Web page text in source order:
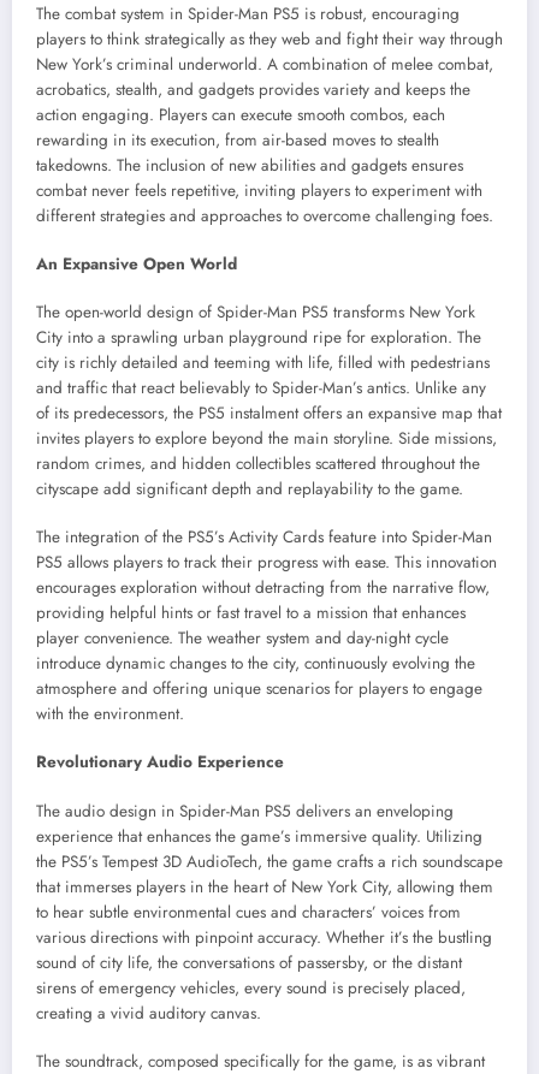
The combat system in Spider-Man PS5 is robust, encouraging
players to think strategically as they web and fight their way through
New York’s criminal underworld. A combination of melee combat,
acrobatics, stealth, and gadgets provides variety and keeps the
action engaging. Players can execute smooth combos, each
rewarding in its execution, from air-based moves to stealth
takedowns. The inclusion of new abilities and gadgets ensures
combat never feels repetitive, inviting players to experiment with
different strategies and approaches to overcome challenging foes.
An Expansive Open World
The open-world design of Spider-Man PS5 transforms New York
City into a sprawling urban playground ripe for exploration. The
city is richly detailed and teeming with life, filled with pedestrians
and traffic that react believably to Spider-Man’s antics. Unlike any
of its predecessors, the PS5 instalment offers an expansive map that
invites players to explore beyond the main storyline. Side missions,
random crimes, and hidden collectibles scattered throughout the
cityscape add significant depth and replayability to the game.
The integration of the PS5’s Activity Cards feature into Spider-Man
PS5 allows players to track their progress with ease. This innovation
encourages exploration without detracting from the narrative flow,
providing helpful hints or fast travel to a mission that enhances
player convenience. The weather system and day-night cycle
introduce dynamic changes to the city, continuously evolving the
atmosphere and offering unique scenarios for players to engage
with the environment.
Revolutionary Audio Experience
The audio design in Spider-Man PS5 delivers an enveloping
experience that enhances the game’s immersive quality. Utilizing
the PS5’s Tempest 3D AudioTech, the game crafts a rich soundscape
that immerses players in the heart of New York City, allowing them
to hear subtle environmental cues and characters’ voices from
various directions with pinpoint accuracy. Whether it’s the bustling
sound of city life, the conversations of passersby, or the distant
sirens of emergency vehicles, every sound is precisely placed,
creating a vivid auditory canvas.
The soundtrack, composed specifically for the game, is as vibrant